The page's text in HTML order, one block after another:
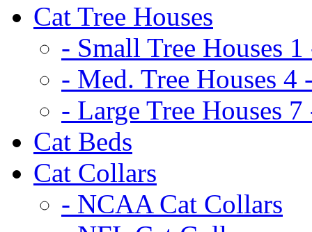
Cat Tree Houses
- Small Tree Houses 1
- Med. Tree Houses 4
- Large Tree Houses 7
Cat Beds
Cat Collars
- NCAA Cat Collars